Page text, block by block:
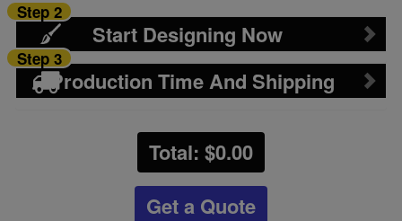
Start Designing Now
Step 2
Production Time And Shipping
Step 3
Total: $0.00
Get a Quote